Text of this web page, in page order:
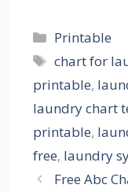
Categories
Printable
Tags
chart for
printable,
laundry chart
printable,
free, laundry
Free Abc